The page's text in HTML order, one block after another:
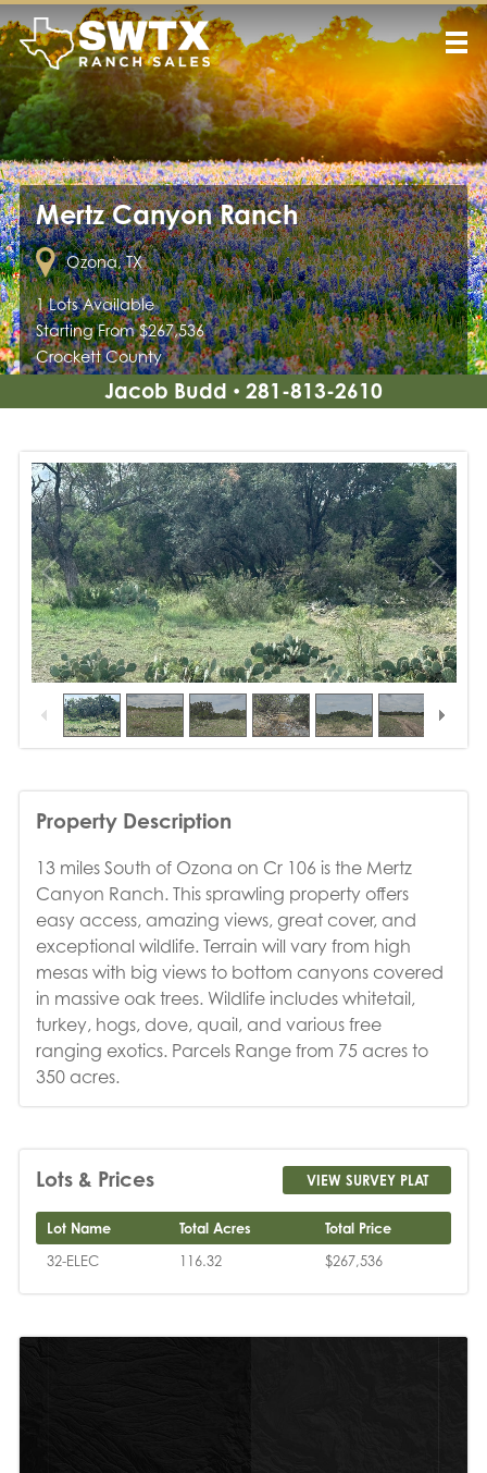
Mertz Canyon Ranch
Ozona, TX
1 Lots Available
Starting From $267,536
Crockett County
Jacob Budd • 281-813-2610
1/19
Property Description
13 miles South of Ozona on Cr 106 is the Mertz
Canyon Ranch. This sprawling property offers
easy access, amazing views, great cover, and
exceptional wildlife. Terrain will vary from high
mesas with big views to bottom canyons covered
in massive oak trees. Wildlife includes whitetail,
turkey, hogs, dove, quail, and various free
ranging exotics. Parcels Range from 75 acres to
350 acres.
Lots & Prices VIEW SURVEY PLAT
Lot Name Total Acres
Total Price
32-ELEC
116.32 $267,536